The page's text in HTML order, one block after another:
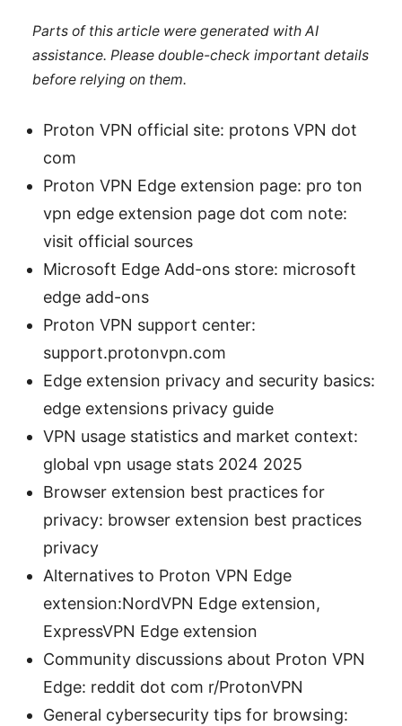
Parts of this article were generated with AI
assistance. Please double-check important details
before relying on them.
Proton VPN official site: protons VPN dot
com
Proton VPN Edge extension page: pro ton
vpn edge extension page dot com note:
visit official sources
Microsoft Edge Add-ons store: microsoft
edge add-ons
Proton VPN support center:
support.protonvpn.com
Edge extension privacy and security basics:
edge extensions privacy guide
VPN usage statistics and market context:
global vpn usage stats 2024 2025
Browser extension best practices for
privacy: browser extension best practices
privacy
Alternatives to Proton VPN Edge
extension:NordVPN Edge extension,
ExpressVPN Edge extension
Community discussions about Proton VPN
Edge: reddit dot com r/ProtonVPN
General cybersecurity tips for browsing: